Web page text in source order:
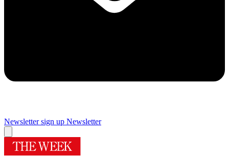
Newsletter sign up Newsletter